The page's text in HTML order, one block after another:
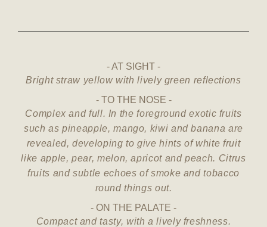
AT SIGHT
Bright straw yellow with lively green reflections
TO THE NOSE
Complex and full. In the foreground exotic fruits
such as pineapple, mango, kiwi and banana are
revealed, developing to give hints of white fruit
like apple, pear, melon, apricot and peach. Citrus
fruits and subtle echoes of smoke and tobacco
round things out.
ON THE PALATE
Compact and tasty, with a lively freshness.